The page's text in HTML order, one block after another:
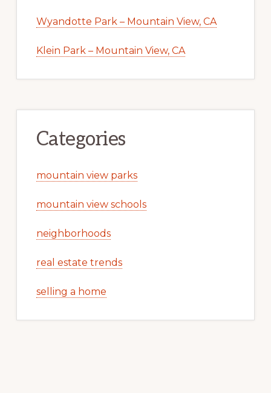
Wyandotte Park – Mountain View, CA
Klein Park – Mountain View, CA
Categories
mountain view parks
mountain view schools
neighborhoods
real estate trends
selling a home